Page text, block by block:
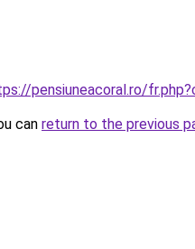
pensiuneacoral.ro/
can return to the previous